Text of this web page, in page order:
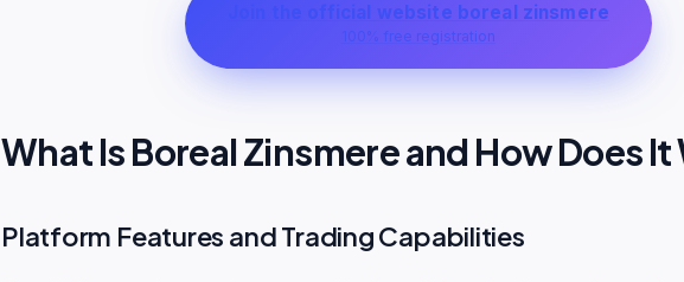
Join the official website boreal zinsmere
100% free registration
What Is Boreal Zinsmere and How Does It
Platform Features and Trading Capabilities